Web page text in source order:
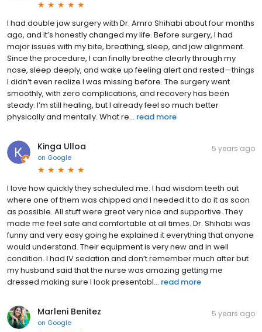
I had double jaw surgery with Dr. Amro Shihabi about four months
ago, and it’s honestly changed my life. Before surgery, I had
major issues with my bite, breathing, sleep, and jaw alignment.
Since the procedure, I can finally breathe clearly through my
nose, sleep deeply, and wake up feeling alert and rested—things
I didn’t even realize I was missing before. The surgery went
smoothly, with zero complications, and recovery has been
steady. I’m still healing, but I already feel so much better
physically and mentally. What re... read more
Kinga Ulloa
on Google
5 years ago
I love how quickly they scheduled me. I had wisdom teeth out
where one of them was chipped and I needed it to do it as soon
as possible. All stuff were great very nice and supportive. They
made me feel safe and comfortable at all times. Dr. Shihabi was
funny and very easy going he explained it everything that anyone
would understand. Their equipment is very new and in well
condition. I had IV sedation and don’t remember much after but
my husband said that the nurse was amazing getting me
dressed making sure I look presentabl... read more
Marleni Benitez
on Google
5 years ago